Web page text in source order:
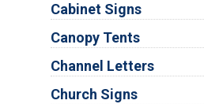
Cabinet Signs
Canopy Tents
Channel Letters
Church Signs